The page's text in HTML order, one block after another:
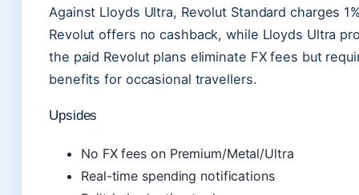
Against Lloyds Ultra, Revolut Standard charges
Revolut offers no cashback, while Lloyds Ultra
the paid Revolut plans eliminate FX fees but
benefits for occasional travellers.
Upsides
No FX fees on Premium/Metal/Ultra
Real-time spending notifications